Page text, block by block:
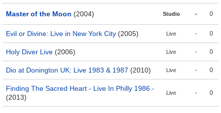
Master of the Moon (2004) Studio - 0
Evil or Divine: Live in New York City (2005) Live - 0
Holy Diver Live (2006) Live - 0
Dio at Donington UK: Live 1983 & 1987 (2010) Live - 0
Finding The Sacred Heart - Live In Philly 1986 -
(2013)
Live - 0